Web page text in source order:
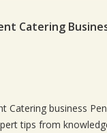
Catering
Catering business
tips from